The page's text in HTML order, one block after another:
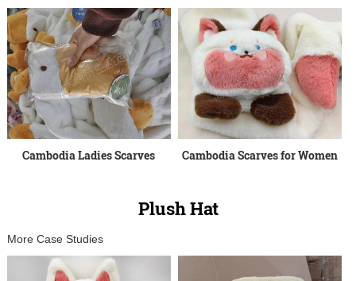
Cambodia Ladies Scarves Cambodia Scarves for Women
Plush Hat
More Case Studies